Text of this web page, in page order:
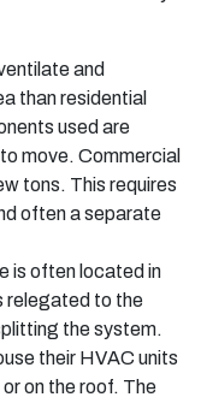
and
than residential
used are
move. Commercial
tons. This requires
often a separate
is often located in
relegated to the
the system.
their HVAC units
on the roof. The